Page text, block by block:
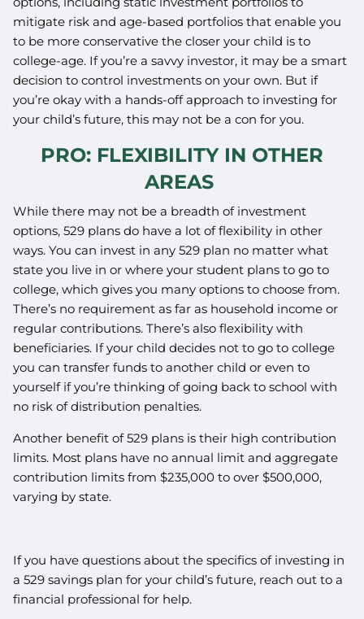
mitigate risk and age-based portfolios that enable you
to be more conservative the closer your child is to
college-age. If you’re a savvy investor, it may be a smart
decision to control investments on your own. But if
you’re okay with a hands-off approach to investing for
your child’s future, this may not be a con for you.
PRO: FLEXIBILITY IN OTHER
AREAS
While there may not be a breadth of investment
options, 529 plans do have a lot of flexibility in other
ways. You can invest in any 529 plan no matter what
state you live in or where your student plans to go to
college, which gives you many options to choose from.
There’s no requirement as far as household income or
regular contributions. There’s also flexibility with
beneficiaries. If your child decides not to go to college
you can transfer funds to another child or even to
yourself if you’re thinking of going back to school with
no risk of distribution penalties.
Another benefit of 529 plans is their high contribution
limits. Most plans have no annual limit and aggregate
contribution limits from $235,000 to over $500,000,
varying by state.
If you have questions about the specifics of investing in
a 529 savings plan for your child’s future, reach out to a
financial professional for help.